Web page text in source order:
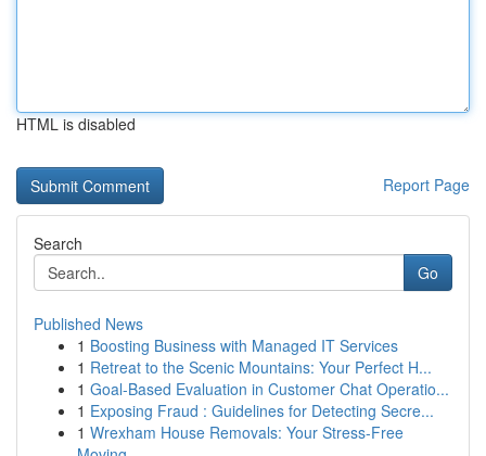
HTML is disabled
Report Page
Search
Go
Published News
1 Boosting Business with Managed IT Services
1 Retreat to the Scenic Mountains: Your Perfect H...
1 Goal-Based Evaluation in Customer Chat Operatio...
1 Exposing Fraud : Guidelines for Detecting Secre...
1 Wrexham House Removals: Your Stress-Free